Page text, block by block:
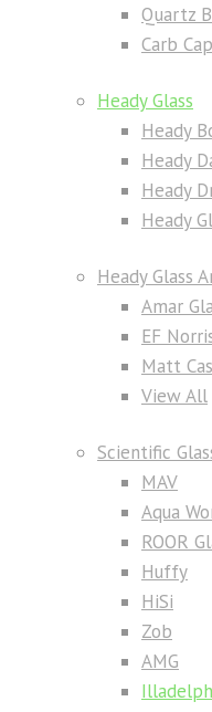
Quartz
Carb
Heady Glass
Heady
Heady
Heady
Heady
Heady Glass
Amar
EF
Matt
View All
Scientific
MAV
Aqua
ROOR
Huffy
HiSi
Zob
AMG
Illadelph